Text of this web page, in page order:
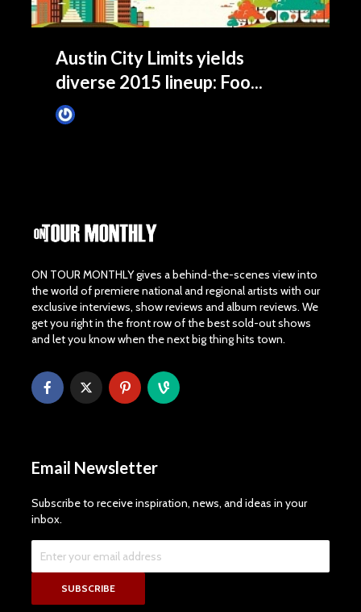
Austin City Limits yields
diverse 2015 lineup: Foo...
ON TOUR MONTHLY gives a behind-the-scenes view into
the world of premiere national and regional artists with our
exclusive interviews, show reviews and album reviews. We
get you right in the front row of the best sold-out shows
and let you know when the next big thing hits town.
Email Newsletter
Subscribe to receive inspiration, news, and ideas in your
inbox.